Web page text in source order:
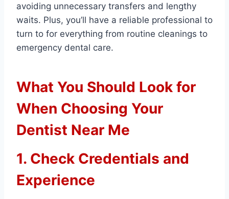
avoiding unnecessary transfers and lengthy
waits. Plus, you’ll have a reliable professional to
turn to for everything from routine cleanings to
emergency dental care.
What You Should Look for
When Choosing Your
Dentist Near Me
1. Check Credentials and
Experience